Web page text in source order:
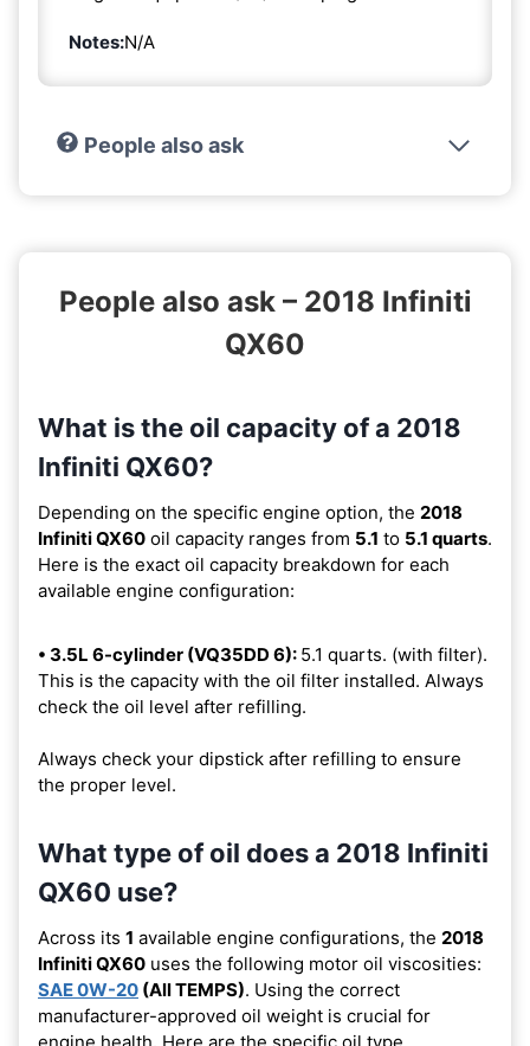
Notes:N/A
People also ask
People also ask – 2018 Infiniti
QX60
What is the oil capacity of a 2018
Infiniti QX60?
Depending on the specific engine option, the 2018
Infiniti QX60 oil capacity ranges from 5.1 to 5.1 quarts.
Here is the exact oil capacity breakdown for each
available engine configuration:
• 3.5L 6-cylinder (VQ35DD 6): 5.1 quarts. (with filter).
This is the capacity with the oil filter installed. Always
check the oil level after refilling.
Always check your dipstick after refilling to ensure
the proper level.
What type of oil does a 2018 Infiniti
QX60 use?
Across its 1 available engine configurations, the 2018
Infiniti QX60 uses the following motor oil viscosities:
SAE 0W-20 (All TEMPS). Using the correct
manufacturer-approved oil weight is crucial for